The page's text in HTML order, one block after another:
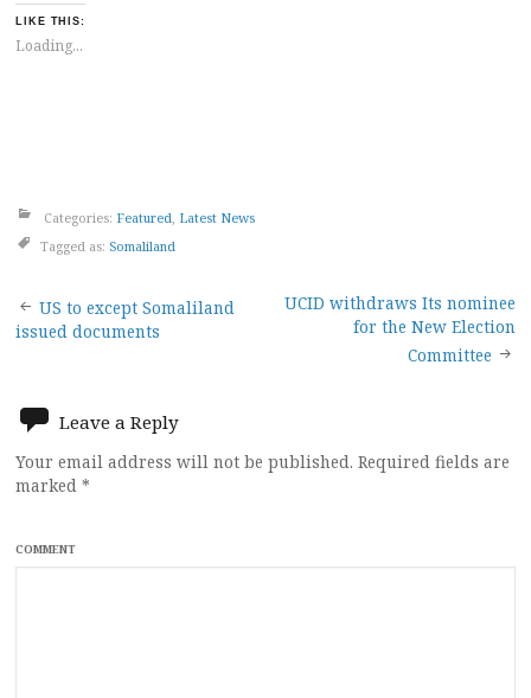
LIKE THIS:
Loading...
Categories: Featured Latest News
Tagged as: Somaliland
Post
US to except Somaliland
issued documents
UCID withdraws Its nominee
for the New Election
Committee
Leave a Reply
Your email address will not be published. Required fields are
marked *
COMMENT